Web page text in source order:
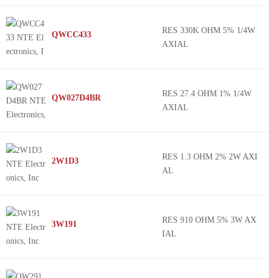
QWCC433
RES 330K OHM 5% 1/4W
AXIAL
QW027D4BR
RES 27.4 OHM 1% 1/4W
AXIAL
2W1D3
RES 1.3 OHM 2% 2W AXI
AL
3W191
RES 910 OHM 5% 3W AX
IAL